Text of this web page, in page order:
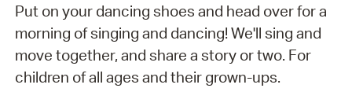
Put on your dancing shoes and head over for a
morning of singing and dancing! We'll sing and
move together, and share a story or two. For
children of all ages and their grown-ups.